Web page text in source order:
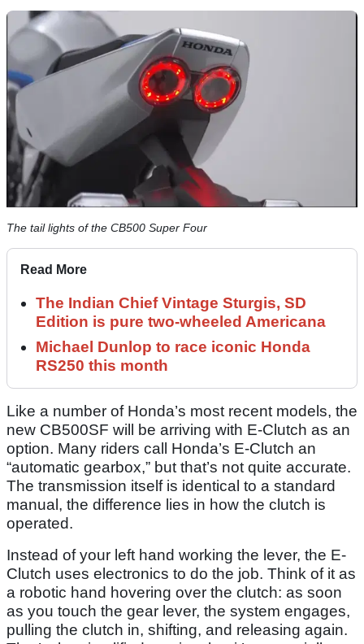
The tail lights of the CB500 Super Four
Read More
The Indian Chief Vintage Sturgis, SD
Edition is pure two-wheeled Americana
Michael Dunlop to race iconic Honda
RS250 this month
Like a number of Honda’s most recent models, the
new CB500SF will be arriving with E-Clutch as an
option. Many riders call Honda’s E-Clutch an
“automatic gearbox,” but that’s not quite accurate.
The transmission itself is identical to a standard
manual, the difference lies in how the clutch is
operated.
Instead of your left hand working the lever, the E-
Clutch uses electronics to do the job. Think of it as
a robotic hand hovering over the clutch: as soon
as you touch the gear lever, the system engages,
pulling the clutch in, shifting, and releasing again.